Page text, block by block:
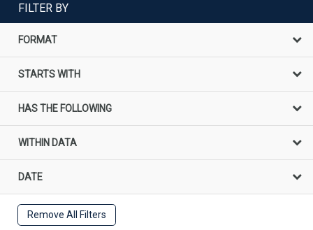
FILTER BY
FORMAT
STARTS WITH
HAS THE FOLLOWING
WITHIN DATA
DATE
Remove All Filters